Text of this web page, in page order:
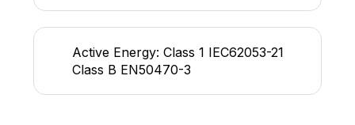
Active Energy: Class 1 IEC62053-21
Class B EN50470-3